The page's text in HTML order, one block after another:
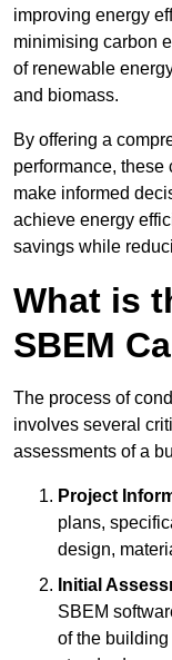
improving energy
minimising carbon
of renewable
and biomass.
By offering a
performance,
make informed
achieve energy
savings while
What is
SBEM
The process of
involves several
assessments of a
Project
plans,
design,
Initial
SBEM
of the